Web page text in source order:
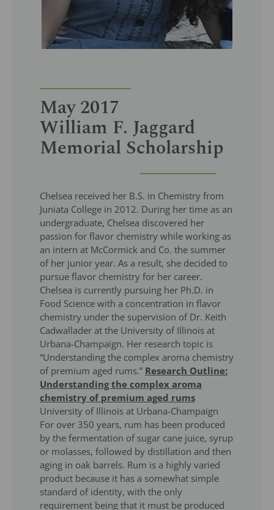
May 2017
William F. Jaggard
Memorial Scholarship
Chelsea received her B.S. in Chemistry from
Juniata College in 2012. During her time as an
undergraduate, Chelsea discovered her
passion for flavor chemistry while working as
an intern at McCormick and Co. the summer
of her junior year. As a result, she decided to
pursue flavor chemistry for her career.
Chelsea is currently pursuing her Ph.D. in
Food Science with a concentration in flavor
chemistry under the supervision of Dr. Keith
Cadwallader at the University of Illinois at
Urbana-Champaign. Her research topic is
“Understanding the complex aroma chemistry
of premium aged rums.” Research Outline:
Understanding the complex aroma
chemistry of premium aged rums
University of Illinois at Urbana-Champaign
For over 350 years, rum has been produced
by the fermentation of sugar cane juice, syrup
or molasses, followed by distillation and then
aging in oak barrels. Rum is a highly varied
product because it has a somewhat simple
standard of identity, with the only
requirement being that it must be produced